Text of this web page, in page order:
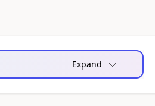
Expand